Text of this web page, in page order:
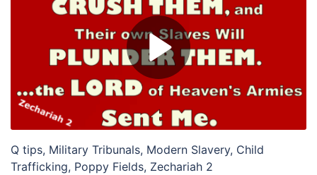
Q tips, Military Tribunals, Modern Slavery, Child
Trafficking, Poppy Fields, Zechariah 2